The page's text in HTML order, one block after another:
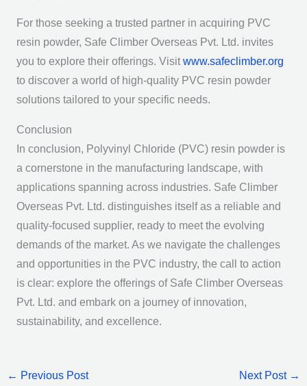
For those seeking a trusted partner in acquiring PVC
resin powder, Safe Climber Overseas Pvt. Ltd. invites
you to explore their offerings. Visit www.safeclimber.org
to discover a world of high-quality PVC resin powder
solutions tailored to your specific needs.
Conclusion
In conclusion, Polyvinyl Chloride (PVC) resin powder is
a cornerstone in the manufacturing landscape, with
applications spanning across industries. Safe Climber
Overseas Pvt. Ltd. distinguishes itself as a reliable and
quality-focused supplier, ready to meet the evolving
demands of the market. As we navigate the challenges
and opportunities in the PVC industry, the call to action
is clear: explore the offerings of Safe Climber Overseas
Pvt. Ltd. and embark on a journey of innovation,
sustainability, and excellence.
← Previous Post Next Post →